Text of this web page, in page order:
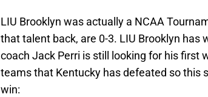
LIU Brooklyn was actually a NCAA
that talent back, are 0-3. LIU Brooklyn has
coach Jack Perri is still looking for his first
teams that Kentucky has defeated so this
win: